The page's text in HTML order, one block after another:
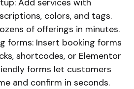
colors, and tags.
of offerings in minutes.
forms: Insert booking forms
shortcodes, or Elementor
forms let customers
and confirm in seconds.